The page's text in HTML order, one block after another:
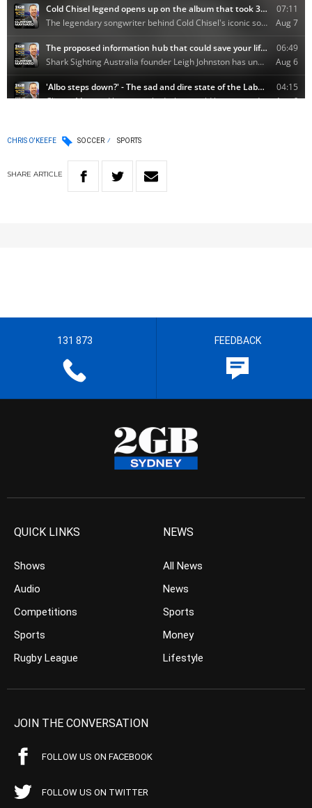
CHRIS O'KEEFE SOCCER SPORTS
SHARE ARTICLE
131 873 FEEDBACK
QUICK LINKS
Shows
Audio
Competitions
Sports
Rugby League
NEWS
All News
News
Sports
Money
Lifestyle
JOIN THE CONVERSATION
FOLLOW US ON FACEBOOK
FOLLOW US ON TWITTER